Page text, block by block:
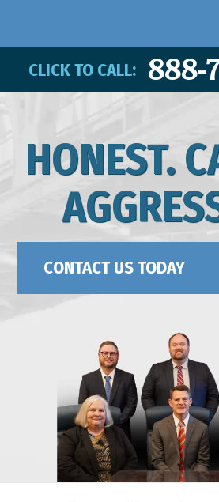
CLICK TO CALL: 888-
HONEST.
CONTACT US TODAY